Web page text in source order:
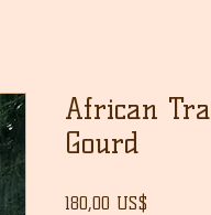
African
Gourd
180,00 US$Precio